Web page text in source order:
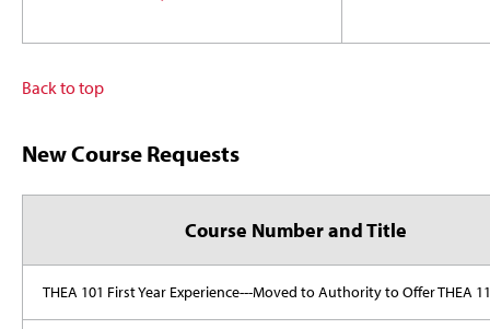
Back to top
New Course Requests
Course Number and Title
THEA 101 First Year Experience---Moved to Authority to Offer THEA